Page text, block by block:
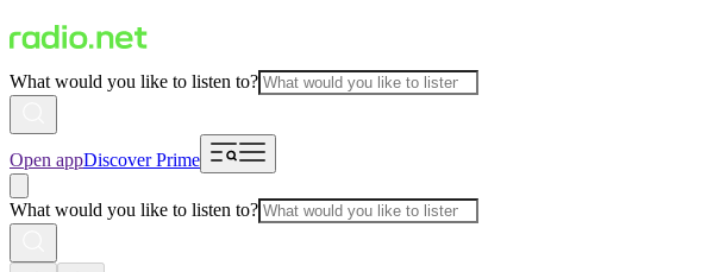
What would you like to listen to?
Open appDiscover Prime
What would you like to listen to?